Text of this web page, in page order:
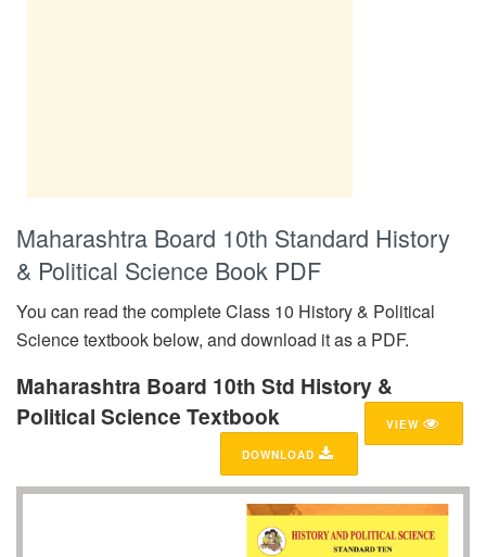
Maharashtra Board 10th Standard History
& Political Science Book PDF
You can read the complete Class 10 History & Political
Science textbook below, and download it as a PDF.
Maharashtra Board 10th Std History &
Political Science Textbook
VIEW
DOWNLOAD